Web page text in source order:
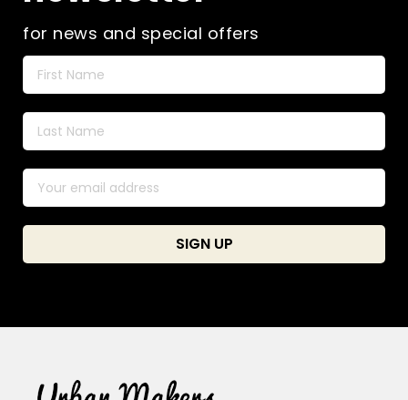
for news and special offers